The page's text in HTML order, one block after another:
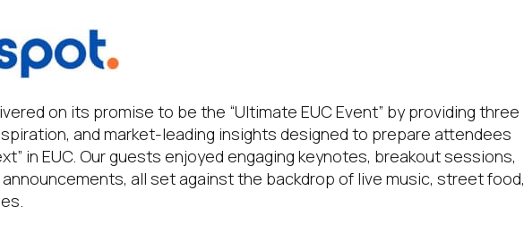
on its promise to be the “Ultimate EUC Event” by providing three
and market-leading insights designed to prepare attendees
in EUC. Our guests enjoyed engaging keynotes, breakout sessions,
announcements, all set against the backdrop of live music, street food,